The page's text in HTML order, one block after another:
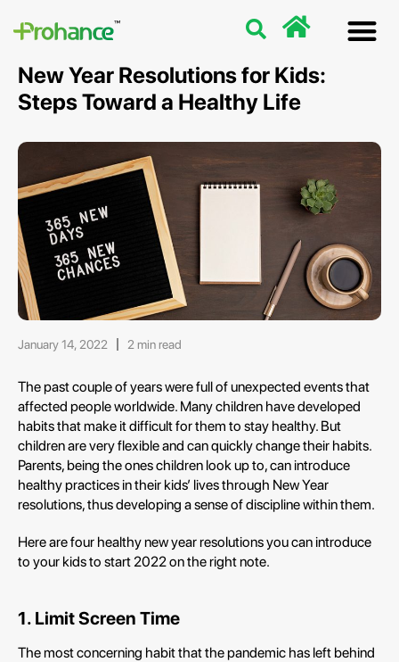
New Year Resolutions for Kids:
Steps Toward a Healthy Life
January 14, 2022 2 min read
The past couple of years were full of unexpected events that
affected people worldwide. Many children have developed
habits that make it difficult for them to stay healthy. But
children are very flexible and can quickly change their habits.
Parents, being the ones children look up to, can introduce
healthy practices in their kids’ lives through New Year
resolutions, thus developing a sense of discipline within them.
Here are four healthy new year resolutions you can introduce
to your kids to start 2022 on the right note.
1. Limit Screen Time
The most concerning habit that the pandemic has left behind